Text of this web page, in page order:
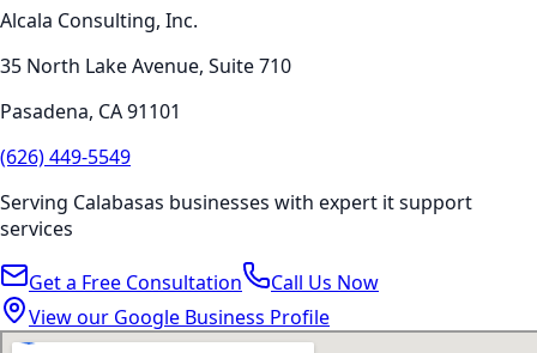
Alcala Consulting, Inc.
35 North Lake Avenue, Suite 710
Pasadena, CA91101
(626) 449-5549
Serving Calabasas businesses with expert it support
services
Get a Free Consultation
Call Us Now
View our Google Business Profile